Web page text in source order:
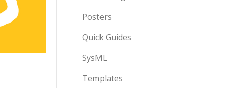
Posters
Quick Guides
SysML
Templates